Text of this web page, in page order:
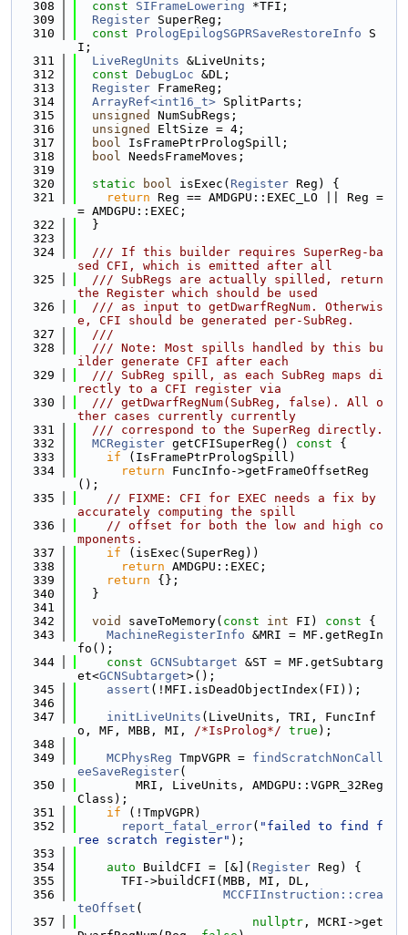
  308
const SIFrameLowering *TFI;
  309
Register SuperReg;
  310
const PrologEpilogSGPRSaveRestoreInfo S
I;
  311
LiveRegUnits &LiveUnits;
  312
const DebugLoc &DL;
  313
Register FrameReg;
  314
ArrayRef<int16_t> SplitParts;
  315
unsigned
NumSubRegs;
  316
unsigned
EltSize = 4;
  317
bool IsFramePtrPrologSpill;
  318
bool NeedsFrameMoves;
  319
  320
static bool isExec( Register Reg) {
  321
return Reg == AMDGPU::EXEC_LO || Reg =
= AMDGPU::EXEC;
  322
  }
  323
  324
  /// If this builder requires SuperReg-ba
sed CFI, which is emitted after all
  325
  /// SubRegs are actually spilled, return
the Register which should be used
  326
  /// as input to getDwarfRegNum. Otherwis
e, CFI should be generated per-SubReg.
  327
  ///
  328
  /// Note: Most spills handled by this bu
ilder generate CFI after each
  329
  /// SubReg spill, as each SubReg maps di
rectly to a CFI register via
  330
  /// getDwarfRegNum(SubReg, false). All o
ther cases currently currently
  331
  /// correspond to the SuperReg directly.
  332
MCRegister getCFISuperReg() const {
  333
if (IsFramePtrPrologSpill)
  334
return FuncInfo->getFrameOffsetReg
();
  335
// FIXME: CFI for EXEC needs a fix by
accurately computing the spill
  336
// offset for both the low and high co
mponents.
  337
if (isExec(SuperReg))
  338
return AMDGPU::EXEC;
  339
return {};
  340
  }
  341
  342
void saveToMemory( const int FI) const {
  343
MachineRegisterInfo &MRI = MF.getRegIn
fo();
  344
const GCNSubtarget &ST = MF.getSubtarg
et<GCNSubtarget>();
  345
assert (!MFI.isDeadObjectIndex(FI));
  346
  347
initLiveUnits (LiveUnits, TRI, FuncInf
o, MF, MBB, MI, /*IsProlog*/ true );
  348
  349
MCPhysReg TmpVGPR = findScratchNonCall
eeSaveRegister(
  350
        MRI, LiveUnits, AMDGPU::VGPR_32Reg
Class);
  351
if (!TmpVGPR)
  352
report_fatal_error( "failed to find f
ree scratch register" );
  353
  354
auto BuildCFI = [&]( Register Reg) {
  355
      TFI->buildCFI(MBB, MI, DL,
  356
MCCFIInstruction::crea
teOffset (
  357
nullptr , MCRI->get